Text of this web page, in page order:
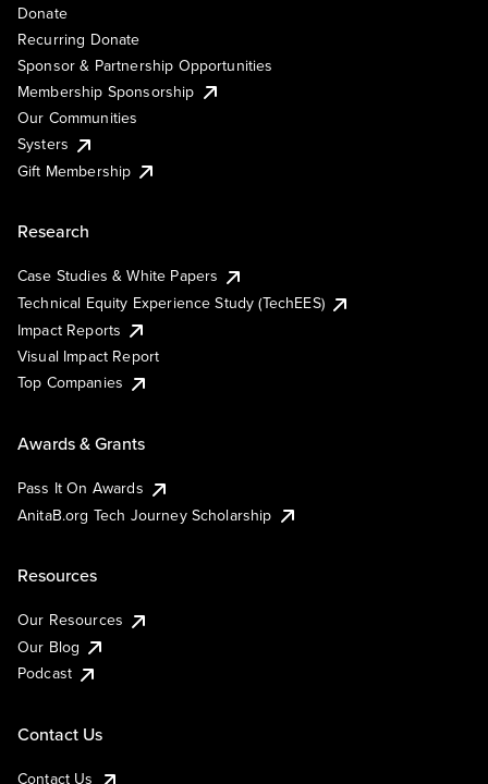
Donate
Recurring Donate
Sponsor & Partnership Opportunities
Membership Sponsorship
Our Communities
Systers
Gift Membership
Research
Case Studies & White Papers
Technical Equity Experience Study (TechEES)
Impact Reports
Visual Impact Report
Top Companies
Awards & Grants
Pass It On Awards
AnitaB.org Tech Journey Scholarship
Resources
Our Resources
Our Blog
Podcast
Contact Us
Contact Us